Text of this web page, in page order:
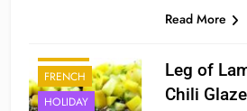
Read More
FRENCH
HOLIDAY
Leg of
Chili Glaze